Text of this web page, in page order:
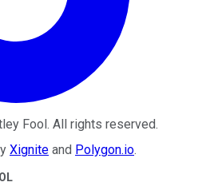
Fool . All rights reserved.
Xignite and Polygon.io.